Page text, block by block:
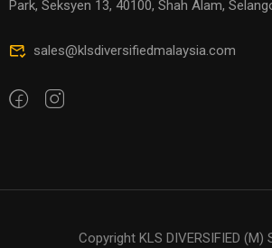
Park, Seksyen 13, 40100, Shah Alam,
sales@klsdiversifiedmalaysia.com
Copyright KLS DIVERSIFIED (M)